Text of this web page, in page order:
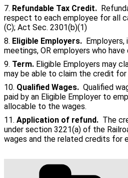
7. Refundable Tax Credit.
respect to each employee for all
(C); Act Sec. 2301(b)(1)
8. Eligible Employers.
meetings, OR employers who
9. Term. Eligible Employers may
may be able to claim the credit for
10. Qualified Wages. Qualified
paid by an Eligible Employer to
allocable to the wages.
11. Application of refund. The
under section 3221(a) of the
wages and the related credits for